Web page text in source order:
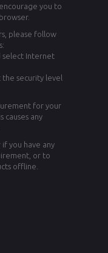
you to
please follow
select Internet
security level
for your
causes any
you have any
or to
offline.